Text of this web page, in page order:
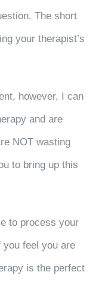
The short
your therapist’s
however, I can
and are
NOT wasting
to bring up this
to process your
feel you are
is the perfect